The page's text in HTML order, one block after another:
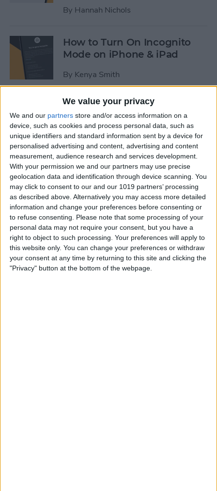
We value your privacy
We and our partners store and/or access information on a
device, such as cookies and process personal data, such as
unique identifiers and standard information sent by a device for
personalised advertising and content, advertising and content
measurement, audience research and services development.
With your permission we and our partners may use precise
geolocation data and identification through device scanning. You
may click to consent to our and our 1019 partners’ processing
as described above. Alternatively you may access more detailed
information and change your preferences before consenting or
to refuse consenting. Please note that some processing of your
personal data may not require your consent, but you have a
right to object to such processing. Your preferences will apply to
this website only. You can change your preferences or withdraw
your consent at any time by returning to this site and clicking the
"Privacy" button at the bottom of the webpage.
By Hannah Nichols
How to Turn On Incognito
Mode on iPhone & iPad
By Kenya Smith
3 Fixes for Apple Watch Not
Tracking Activity
ByRhett Intriago
Easiest Way to Move the
Search Bar to the Top on
iPhone
By Ashleigh Page
How to Record Video on
iPhone the Fastest Way